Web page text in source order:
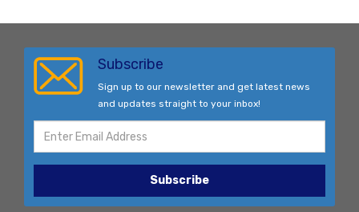
Subscribe
Sign up to our newsletter and get latest news
and updates straight to your inbox!
Subscribe